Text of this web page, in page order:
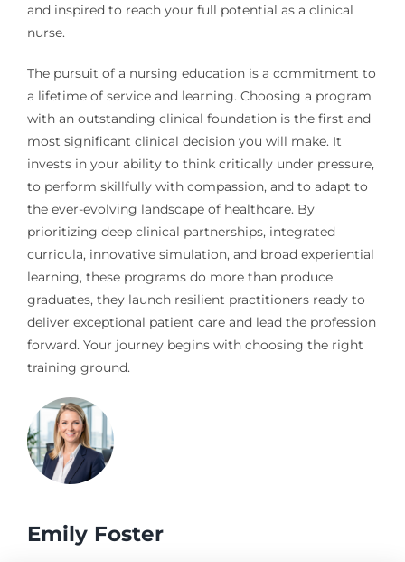
and inspired to reach your full potential as a clinical
nurse.
The pursuit of a nursing education is a commitment to
a lifetime of service and learning. Choosing a program
with an outstanding clinical foundation is the first and
most significant clinical decision you will make. It
invests in your ability to think critically under pressure,
to perform skillfully with compassion, and to adapt to
the ever-evolving landscape of healthcare. By
prioritizing deep clinical partnerships, integrated
curricula, innovative simulation, and broad experiential
learning, these programs do more than produce
graduates, they launch resilient practitioners ready to
deliver exceptional patient care and lead the profession
forward. Your journey begins with choosing the right
training ground.
Emily Foster